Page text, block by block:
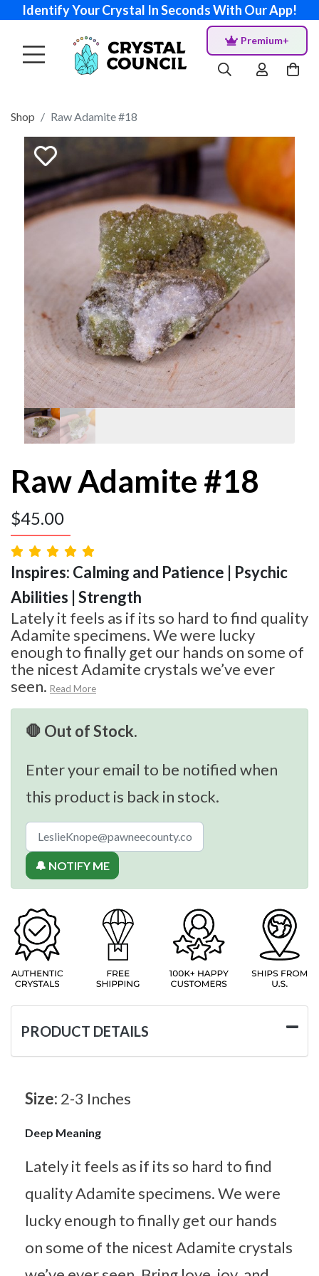
Identify Your Crystal In Seconds With Our App!
Premium+
Shop Raw Adamite #18
Raw Adamite #18
$45.00
Inspires: Calming and Patience | Psychic
Abilities | Strength
Lately it feels as if its so hard to find quality
Adamite specimens. We were lucky
enough to finally get our hands on some of
the nicest Adamite crystals we’ve ever
seen. Read More
🛑 Out of Stock.
Enter your email to be notified when
this product is back in stock.
🔔 NOTIFY ME
PRODUCT DETAILS
Size: 2-3 Inches
Deep Meaning
Lately it feels as if its so hard to find
quality Adamite specimens. We were
lucky enough to finally get our hands
on some of the nicest Adamite crystals